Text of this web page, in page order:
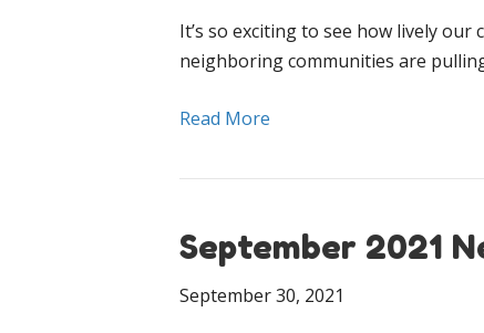
It’s so exciting to see how lively
neighboring communities are
Read More
September 2021
September 30, 2021